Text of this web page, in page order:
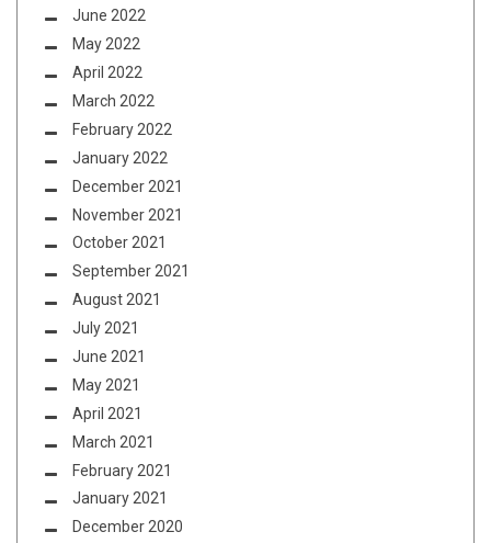
June 2022
May 2022
April 2022
March 2022
February 2022
January 2022
December 2021
November 2021
October 2021
September 2021
August 2021
July 2021
June 2021
May 2021
April 2021
March 2021
February 2021
January 2021
December 2020